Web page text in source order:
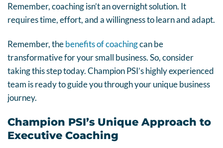
Remember, coaching isn’t an overnight solution. It
requires time, effort, and a willingness to learn and adapt.
Remember, thebenefits of coachingcan be
transformative for your small business. So, consider
taking this step today. Champion PSI’s highly experienced
team is ready to guide you through your unique business
journey.
Champion PSI’s Unique Approach to
Executive Coaching